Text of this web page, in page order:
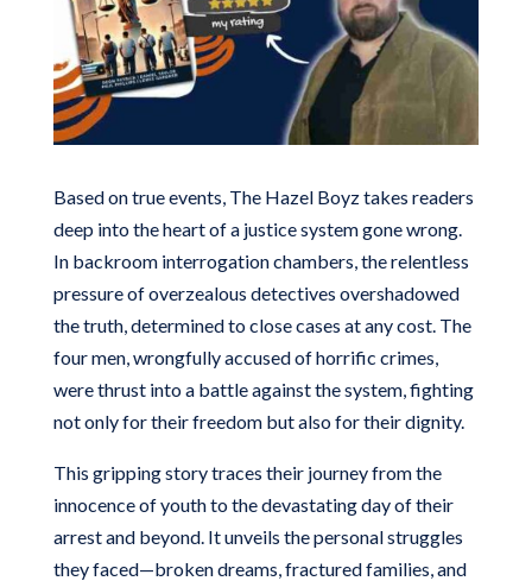
Based on true events, The Hazel Boyztakes readers
deep into the heart of a justice system gone wrong.
In backroom interrogation chambers, the relentless
pressure of overzealous detectives overshadowed
the truth, determined to close cases at any cost. The
four men, wrongfully accused of horrific crimes,
were thrust into a battle against the system, fighting
not only for their freedom but also for their dignity.
This gripping story traces their journey from the
innocence of youth to the devastating day of their
arrest and beyond. It unveils the personal struggles
they faced—broken dreams, fractured families, and